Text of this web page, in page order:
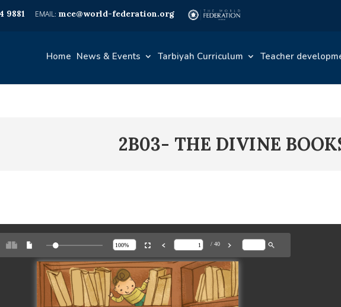
9881 mce@world-federation.org
Home News & Events Tarbiyah Curriculum Teacher
2B03- THE DIVINE